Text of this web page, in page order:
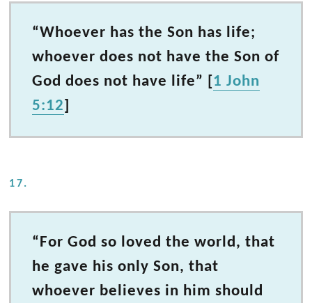
“Whoever has the Son has life;
whoever does not have the Son of
God does not have life” [1 John
5:12]
17.
“For God so loved the world, that
he gave his only Son, that
whoever believes in him should